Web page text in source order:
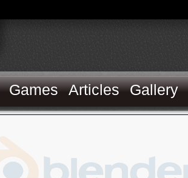
Games Articles Gallery